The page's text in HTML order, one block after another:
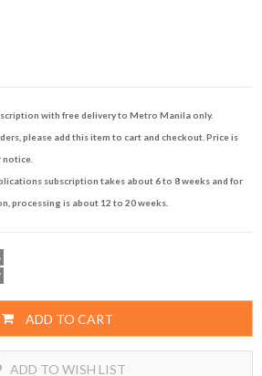
with free delivery to Metro Manila only.
please add this item to cart and checkout. Price is
subscription takes about 6 to 8 weeks and for
processing is about 12 to 20 weeks.
ADD TO CART
ADD TO WISH LIST